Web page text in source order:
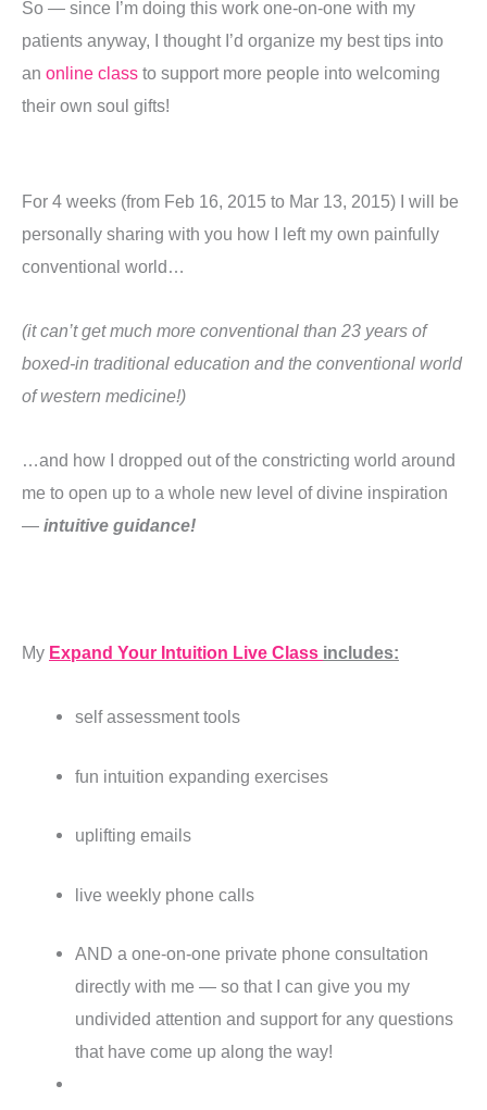
So — since I’m doing this work one-on-one with my
patients anyway, I thought I’d organize my best tips into
an online class to support more people into welcoming
their own soul gifts!
For 4 weeks (from Feb 16, 2015 to Mar 13, 2015) I will be
personally sharing with you how I left my own painfully
conventional world…
(itcan’t get much more conventional than 23 years of
boxed-in traditional education and the conventional world
of western medicine!)
…and how I dropped out of the constricting world around
me to open up to a whole new level of divine inspiration
— intuitive guidance!
My Expand Your Intuition Live Class includes:
self assessment tools
fun intuition expanding exercises
uplifting emails
live weekly phone calls
AND a one-on-one private phone consultation
directly with me — so that I can give you my
undivided attention and support for any questions
that have come up along the way!